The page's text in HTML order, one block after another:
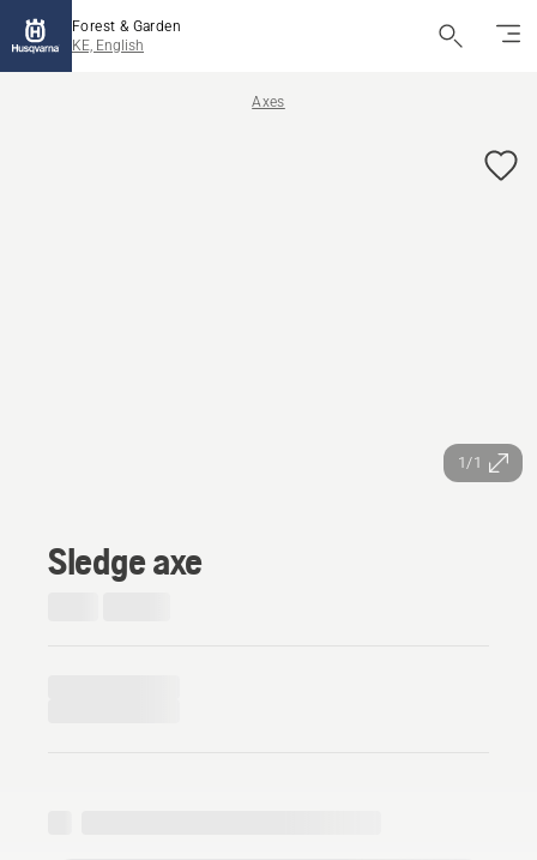
Forest & Garden
KE, English
Axes
1/1
Sledge axe